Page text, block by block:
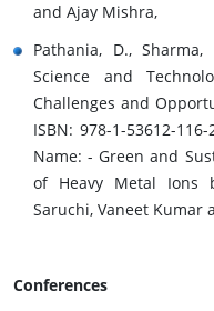
and Ajay Mishra,
Pathania, D.,
Science and
Challenges and
ISBN: 978-1-53612-
Name: - Green and
of Heavy Metal Ions
Saruchi, Vaneet Kumar
Conferences